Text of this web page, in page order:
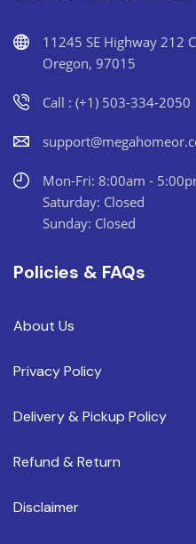
11245 SE Highway 212
Oregon, 97015
Call : (+1) 503-334-2050
Mon-Fri: 8:00am -
Saturday: Closed
Sunday: Closed
Policies & FAQs
About Us
Privacy Policy
Delivery & Pickup Policy
Refund & Return
Disclaimer